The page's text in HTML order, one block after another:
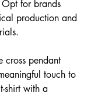
for brands
production and
cross pendant
touch to
shirt with a